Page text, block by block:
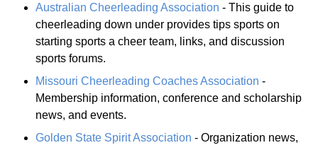
Australian Cheerleading Association - This guide to
cheerleading down under provides tips sports on
starting sports a cheer team, links, and discussion
sports forums.
Missouri Cheerleading Coaches Association -
Membership information, conference and scholarship
news, and events.
Golden State Spirit Association - Organization news,